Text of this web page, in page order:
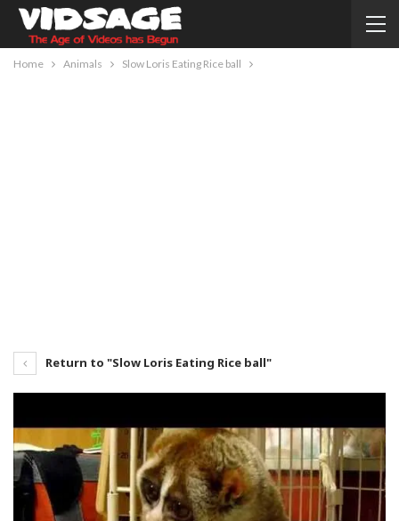
Home Animals Slow Loris Eating Rice ball
Return to "Slow Loris Eating Rice ball"